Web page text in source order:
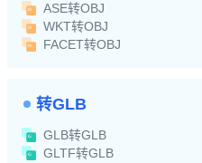
ASE转OBJ
WKT转OBJ
FACET转OBJ
转GLB
GLB转GLB
GLTF转GLB